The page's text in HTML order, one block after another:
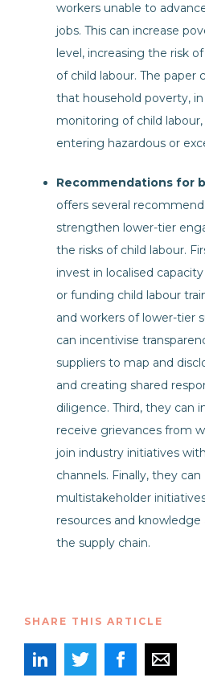
workers unable to
jobs. This can increase
level, increasing the risk
of child labour. The paper
that household poverty,
monitoring of child
entering hazardous or
Recommendations for
offers several
strengthen lower-tier
the risks of child labour.
invest in localised
or funding child labour
and workers of lower-tier
can incentivise
suppliers to map and
and creating shared
diligence. Third, they can
receive grievances from
join industry initiatives
channels. Finally, they
multistakeholder
resources and knowledge
the supply chain.
SHARE THIS ARTICLE